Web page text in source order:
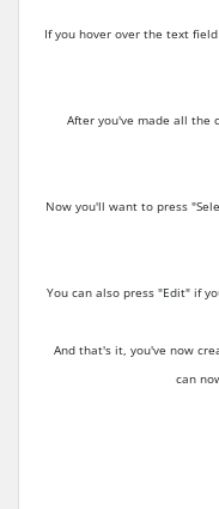
If you hover over the text
After you've made all the
Now you'll want to press
You can also press "Edit" if
And that's it, you've now
can